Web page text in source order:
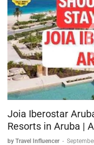
Joia Iberostar
Resorts in Aruba |
by Travel Influencer -